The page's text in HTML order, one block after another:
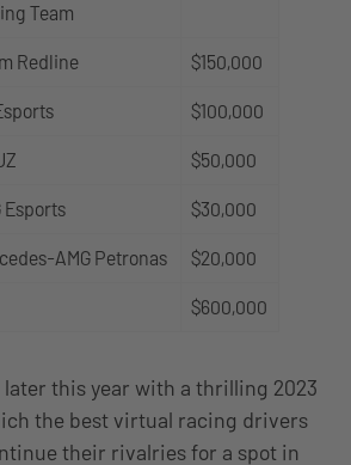
Team
Redline $150,000
$100,000
$50,000
Esports $30,000
AMG Petronas $20,000
$600,000
later this year with a thrilling 2023
the best virtual racing drivers
their rivalries for a spot in